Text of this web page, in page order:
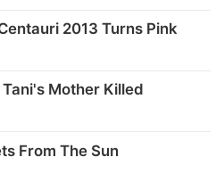
2013 Turns Pink
Mother Killed
From The Sun